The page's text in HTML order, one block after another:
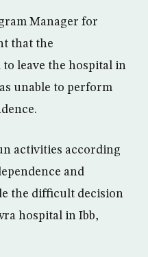
Manager for
that the
leave the hospital in
unable to perform
activities according
and
the difficult decision
hospital in Ibb,